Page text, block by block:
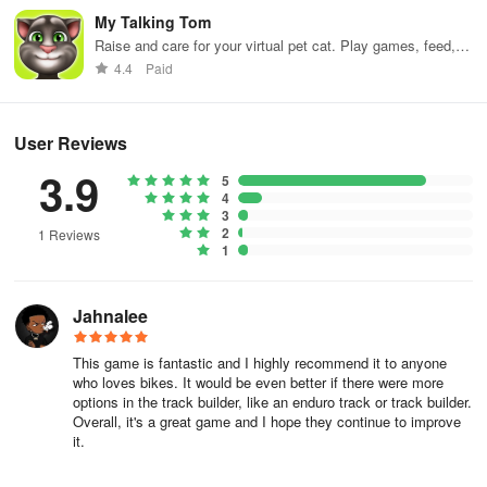
My Talking Tom
Raise and care for your virtual pet cat. Play games, feed,
and decorate!
4.4 Paid
User Reviews
3.9
1 Reviews
5
4
3
2
1
Jahnalee
This game is fantastic and I highly recommend it to anyone
who loves bikes. It would be even better if there were more
options in the track builder, like an enduro track or track builder.
Overall, it's a great game and I hope they continue to improve
it.